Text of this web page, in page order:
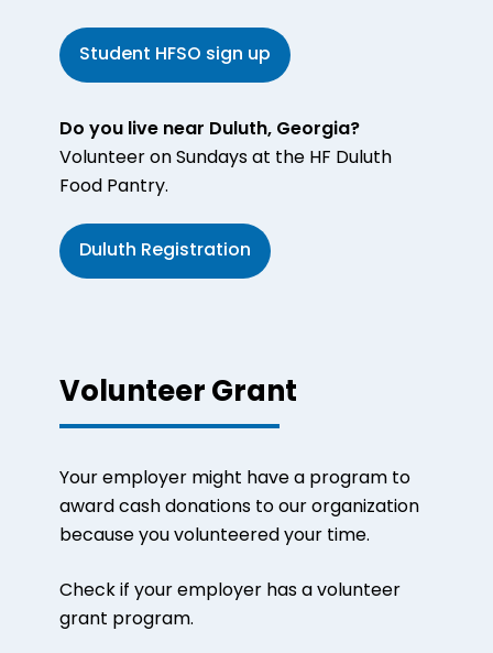
Student HFSO sign up
Do you live near Duluth, Georgia?
Volunteer on Sundays at the HF Duluth
Food Pantry.
Duluth Registration
Volunteer Grant
Your employer might have a program to
award cash donations to our organization
because you volunteered your time.
Check if your employer has a volunteer
grant program.